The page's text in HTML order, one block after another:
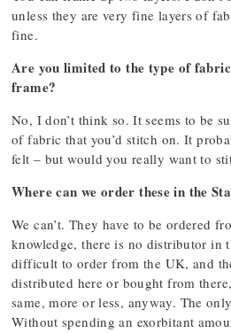
unless they are very fine layers of
fine.
Are you limited to the type of
frame?
No, I don’t think so. It seems to be
of fabric that you’d stitch on. It
felt – but would you really want to
Where can we order these in the
We can’t. They have to be ordered
knowledge, there is no distributor in
difficult to order from the UK, and
distributed here or bought from
same, more or less, anyway. The
Without spending an exorbitant